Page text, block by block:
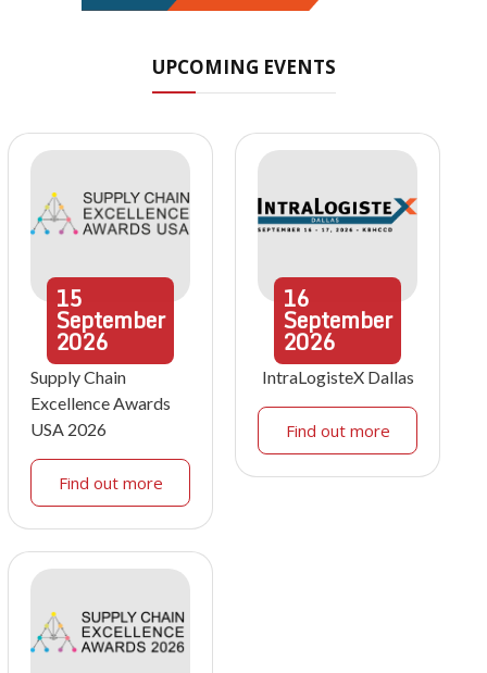
UPCOMING EVENTS
15
September
2026
Supply Chain
Excellence Awards
USA 2026
Find out more
16
September
2026
IntraLogisteX Dallas
Find out more